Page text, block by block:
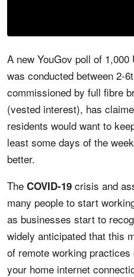
A new YouGov poll of
was conducted between 2-
commissioned by full fibre
(vested interest), has
residents would want to
least some days of the
better.
The COVID-19 crisis and
many people to start
as businesses start to
widely anticipated that this
of remote working
your home internet